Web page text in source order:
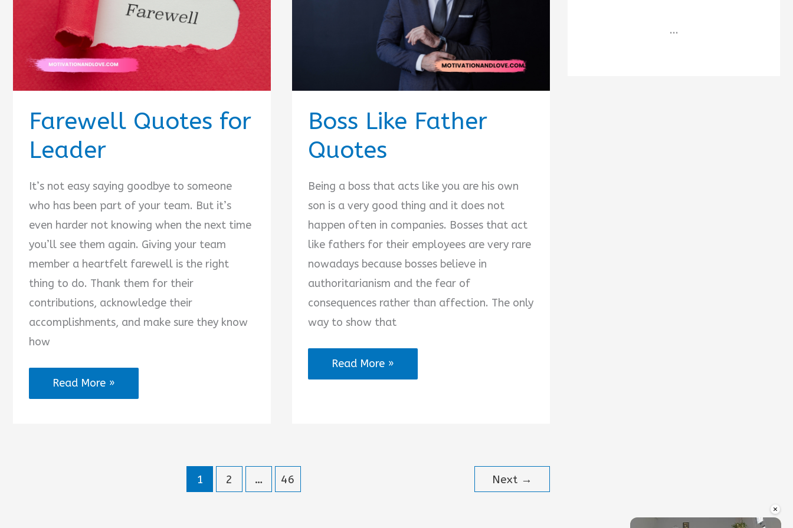
×
Farewell Quotes for
Leader
It’s not easy saying goodbye to someone
who has been part of your team. But it’s
even harder not knowing when the next time
you’ll see them again. Giving your team
member a heartfelt farewell is the right
thing to do. Thank them for their
contributions, acknowledge their
accomplishments, and make sure they know
how
Farewell
Quotes
Read More »
Boss Like Father
Quotes
Being a boss that acts like you are his own
son is a very good thing and it does not
happen often in companies. Bosses that act
like fathers for their employees are very rare
nowadays because bosses believe in
authoritarianism and the fear of
consequences rather than affection. The only
way to show that
Boss
Like
Read More »
1 2 … 46 Next →
...